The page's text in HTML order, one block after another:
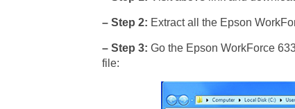
– Step 2: Extract all the Epson
– Step 3: Go the Epson WorkForce
file: